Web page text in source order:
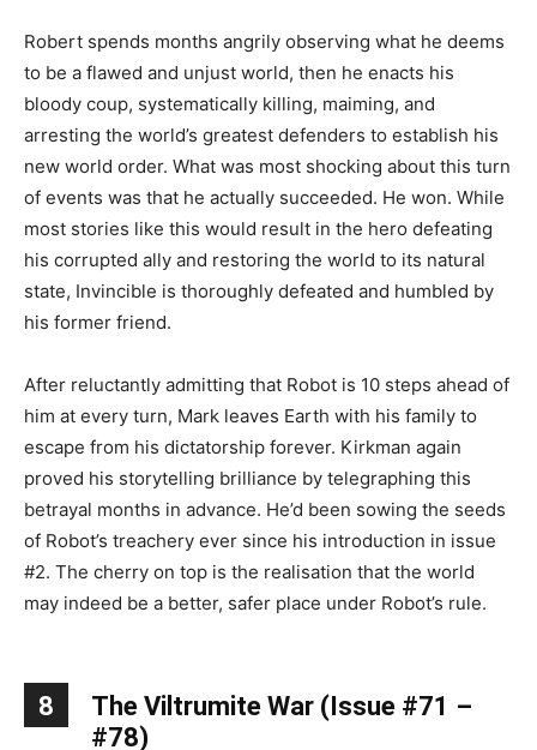
Robert spends months angrily observing what he deems
to be a flawed and unjust world, then he enacts his
bloody coup, systematically killing, maiming, and
arresting the world’s greatest defenders to establish his
new world order. What was most shocking about this turn
of events was that he actually succeeded. He won. While
most stories like this would result in the hero defeating
his corrupted ally and restoring the world to its natural
state, Invincible is thoroughly defeated and humbled by
his former friend.
After reluctantly admitting that Robot is 10 steps ahead of
him at every turn, Mark leaves Earth with his family to
escape from his dictatorship forever. Kirkman again
proved his storytelling brilliance by telegraphing this
betrayal months in advance. He’d been sowing the seeds
of Robot’s treachery ever since his introduction in issue
#2. The cherry on top is the realisation that the world
may indeed be a better, safer place under Robot’s rule.
8
The Viltrumite War (Issue #71 –
#78)